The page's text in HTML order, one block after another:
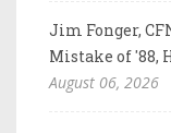
Jim Fonger,
Mistake of '88,
August 06, 2026